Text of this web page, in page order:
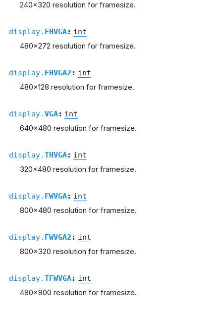
240x320 resolution for framesize.
display. FHVGA: int
480x272 resolution for framesize.
display. FHVGA2 : int
480x128 resolution for framesize.
display.VGA: int
640x480 resolution for framesize.
display.THVGA: int
320x480 resolution for framesize.
display. FWVGA: int
800x480 resolution for framesize.
display. FWVGA2 : int
800x320 resolution for framesize.
display.TFWVGA: int
480x800 resolution for framesize.